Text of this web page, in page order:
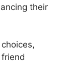
their